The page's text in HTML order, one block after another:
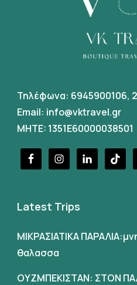
Τηλέφωνα: 6945900106,
Email: info@vktravel.gr
MHTE: 1351E60000038501
Latest Trips
ΜΙΚΡΑΣΙΑΤΙΚΑ
θαλασσα
ΟΥΖΜΠΕΚΙΣΤΑΝ: ΣΤΟΝ